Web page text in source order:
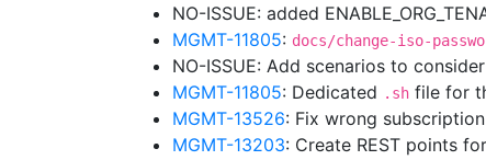
NO-ISSUE: added
MGMT-11805: docs/change-iso-
NO-ISSUE: Add scenarios to
MGMT-11805: Dedicated .sh file for
MGMT-13526: Fix wrong
MGMT-13203: Create REST points